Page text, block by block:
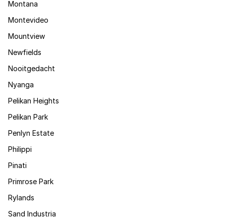
Montana
Montevideo
Mountview
Newfields
Nooitgedacht
Nyanga
Pelikan Heights
Pelikan Park
Penlyn Estate
Philippi
Pinati
Primrose Park
Rylands
Sand Industria